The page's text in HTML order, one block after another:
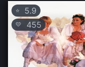
⭐ 5.9
💛 455